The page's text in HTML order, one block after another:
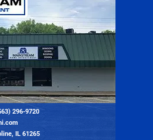
296-9720
IL 61265